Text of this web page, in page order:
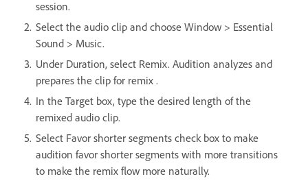
session.
Select the audio clip and choose Window > Essential
Sound > Music.
Under Duration, select Remix. Audition analyzes and
prepares the clip for remix .
In the Target box, type the desired length of the
remixed audio clip.
Select Favor shorter segments check box to make
audition favor shorter segments with more transitions
to make the remix flow more naturally.